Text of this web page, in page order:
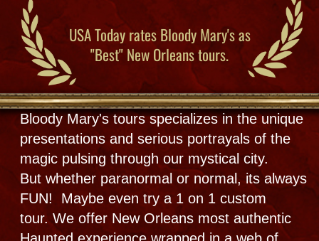
City &
Cemetery
Ghost Hunt
SÉANCE DETAILS
Hours Public Tours & Events
by reservation +